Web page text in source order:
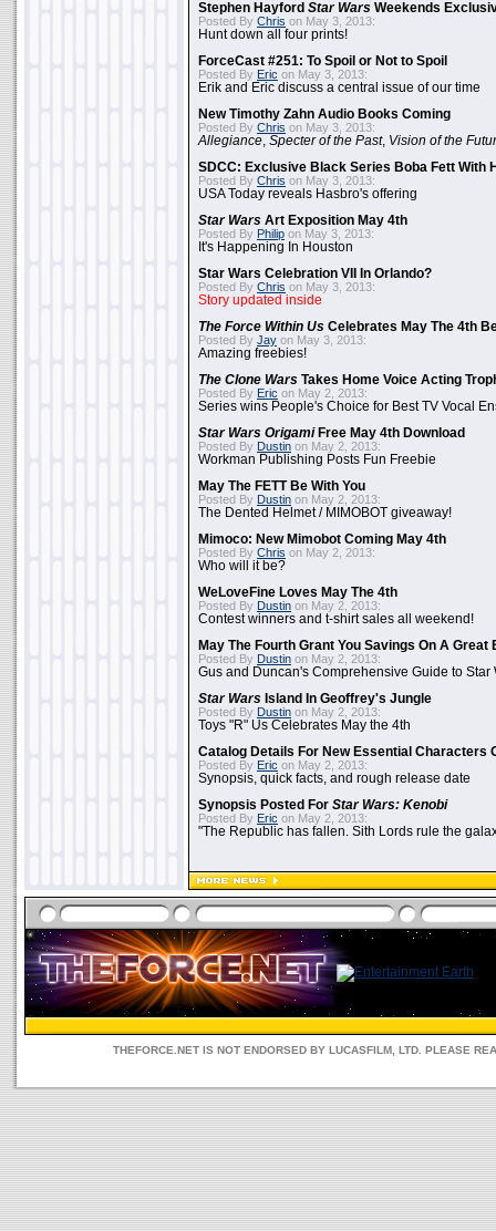
Stephen Hayford Star Wars Weekends
Posted By Chris on May 3, 2013:
Hunt down all four prints!
ForceCast #251: To Spoil or Not to Spoil
Posted By Eric on May 3, 2013:
Erik and Eric discuss a central issue of our time
New Timothy Zahn Audio Books Coming
Posted By Chris on May 3, 2013:
Allegiance Specter of the Past, Vision of the
SDCC: Exclusive Black Series Boba Fett With
Posted By Chris on May 3, 2013:
USA Today reveals Hasbro's offering
Star Wars Art Exposition May 4th
Posted By Philip on May 3, 2013:
It's Happening In Houston
Star Wars Celebration VII In Orlando?
Posted By Chris on May 3, 2013:
Story updated inside
The Force Within Us Celebrates May The 4th
Posted By Jay on May 3, 2013:
Amazing freebies!
The Clone Wars Takes Home Voice Acting
Posted By Eric on May 2, 2013:
Series wins People's Choice for Best TV Vocal
Star Wars OrigamiFree May 4th Download
Posted By Dustin on May 2, 2013:
Workman Publishing Posts Fun Freebie
May The FETT Be With You
Posted By Dustin on May 2, 2013:
The Dented Helmet / MIMOBOT giveaway!
Mimoco: New Mimobot Coming May 4th
Posted By Chris on May 2, 2013:
Who will it be?
WeLoveFine Loves May The 4th
Posted By Dustin on May 2, 2013:
Contest winners and t-shirt sales all weekend!
May The Fourth Grant You Savings On A Great
Posted By Dustin on May 2, 2013:
Gus and Duncan's Comprehensive Guide to Star
Star Wars Island In Geoffrey's Jungle
Posted By Dustin on May 2, 2013:
Toys "R" Us Celebrates May the 4th
Catalog Details For New Essential Characters
Posted By Eric on May 2, 2013:
Synopsis, quick facts, and rough release date
Synopsis Posted For Star Wars: Kenobi
Posted By Eric on May 2, 2013:
"The Republic has fallen. Sith Lords rule the
THEFORCE.NET IS NOT ENDORSED BY LUCASFILM, LTD. PLEASE